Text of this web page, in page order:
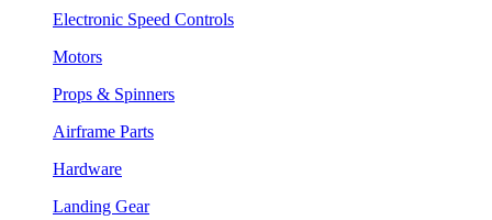
Electronic Speed Controls
Motors
Props & Spinners
Airframe Parts
Hardware
Landing Gear